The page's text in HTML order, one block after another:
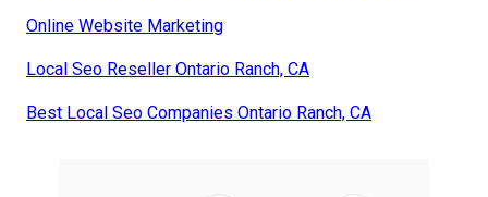
Online Website Marketing
Local Seo Reseller Ontario Ranch, CA
Best Local Seo Companies Ontario Ranch, CA